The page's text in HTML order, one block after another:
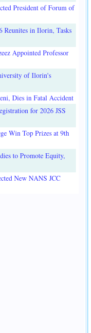
President of Forum of
Reunites in Ilorin, Tasks
Appointed Professor
of Ilorin's
Dies in Fatal Accident
for 2026 JSS
Win Top Prizes at 9th
to Promote Equity,
New NANS JCC